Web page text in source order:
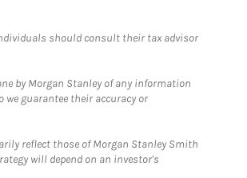
should consult their tax advisor
by Morgan Stanley of any information
guarantee their accuracy or
reflect those of Morgan Stanley Smith
will depend on an investor's